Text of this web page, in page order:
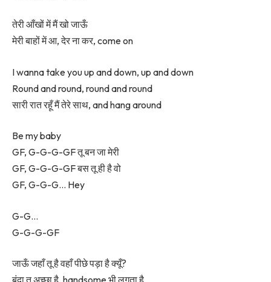
तेरी आँखों में मैं खो जाऊँ
मेरी बाहों में आ, देर ना कर, come on
I wanna take you up and down, up and down
Round and round, round and round
सारी रात रहूँ मैं तेरे साथ, and hang around
Be my baby
GF, G-G-G-GF तू बन जा मेरी
GF, G-G-G-GF बस तू ही है वो
GF, G-G-G… Hey
G-G…
G-G-G-GF
जाऊँ जहाँ तू है वहाँ पीछे पड़ा है क्यूँ?